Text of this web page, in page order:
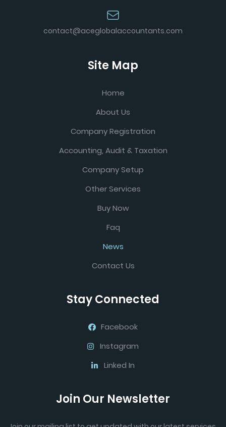
contact@aceglobalaccountants.com
Site Map
Home
About Us
Company Registration
Accounting, Audit & Taxation
Company Setup
Other Services
Buy Now
Faq
News
Contact Us
Stay Connected
Facebook
Instagram
Linked In
Join Our Newsletter